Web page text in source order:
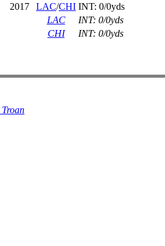
2017
LAC/CHI INT: 0/0yds
LAC
INT: 0/0yds
CHI
INT: 0/0yds